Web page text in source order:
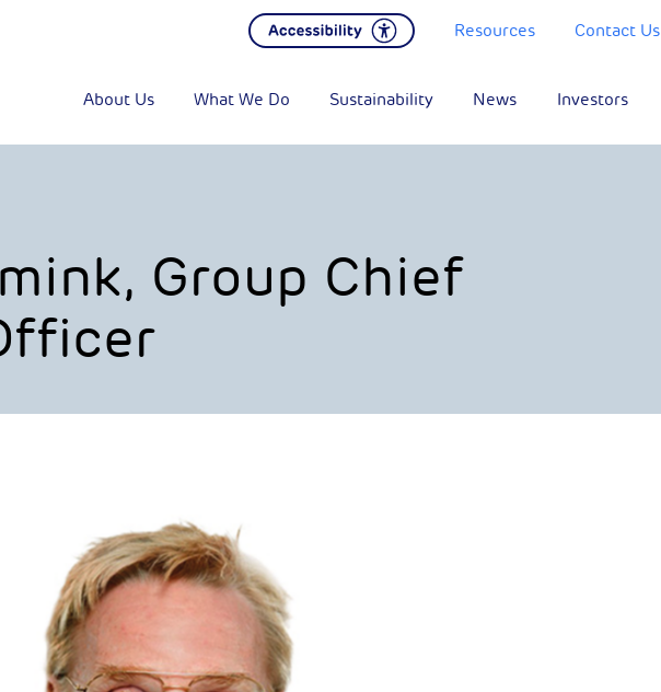
Resources Contact Us
About Us What We Do Sustainability News Investors
Group Chief